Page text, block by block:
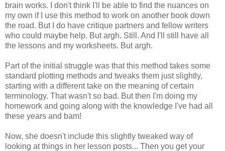
brain works. I don't think I'll be able to find the nuances on
my own if I use this method to work on another book down
the road. But I do have critique partners and fellow writers
who could maybe help. But argh. Still. And I'll still have all
the lessons and my worksheets. But argh.
Part of the initial struggle was that this method takes some
standard plotting methods and tweaks them just slightly,
starting with a different take on the meaning of certain
terminology. That wasn't so bad. But then I'm doing my
homework and going along with the knowledge I've had all
these years and bam!
Now, she doesn't include this slightly tweaked way of
looking at things in her lesson posts... Then you get your